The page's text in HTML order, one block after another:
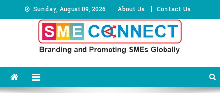
to
Sunday, August 09, 2026 About Us Contact Us